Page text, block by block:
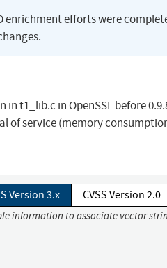
enrichment efforts were
t1_lib.c in OpenSSL before
of service (memory
Version 3.x CVSS Version 2.0
information to associate vector